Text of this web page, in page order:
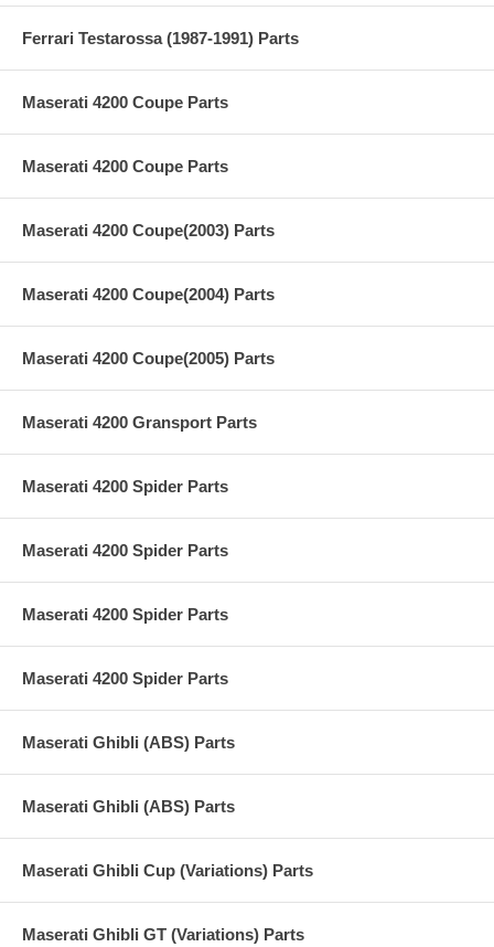
Ferrari Testarossa (1987-1991) Parts
Maserati 4200 Coupe Parts
Maserati 4200 Coupe Parts
Maserati 4200 Coupe(2003) Parts
Maserati 4200 Coupe(2004) Parts
Maserati 4200 Coupe(2005) Parts
Maserati 4200 Gransport Parts
Maserati 4200 Spider Parts
Maserati 4200 Spider Parts
Maserati 4200 Spider Parts
Maserati 4200 Spider Parts
Maserati Ghibli (ABS) Parts
Maserati Ghibli (ABS) Parts
Maserati Ghibli Cup (Variations) Parts
Maserati Ghibli GT (Variations) Parts